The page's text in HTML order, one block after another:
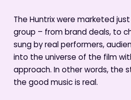
The Huntrix were marketed
group – from brand deals, to
sung by real performers,
into the universe of the film
approach. In other words, the
the good music is real.